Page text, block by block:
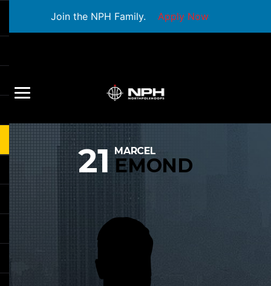
Join the NPH Family. Apply Now
21 MARCEL
EMOND